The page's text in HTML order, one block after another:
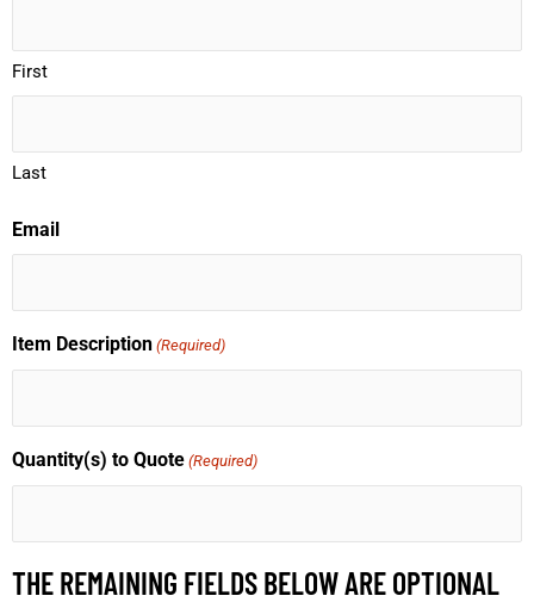
First
Last
Email
Item Description (Required)
Quantity(s) to Quote (Required)
THE REMAINING FIELDS BELOW ARE OPTIONAL